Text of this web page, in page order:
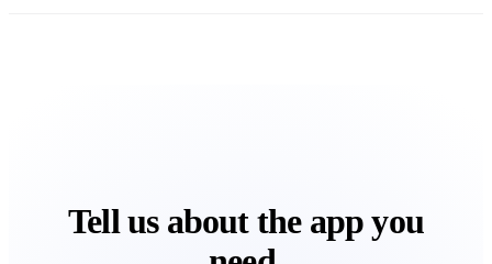
Tell us about the app you